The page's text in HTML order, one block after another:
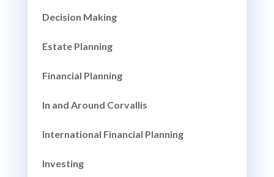
Decision Making
Estate Planning
Financial Planning
In and Around Corvallis
International Financial Planning
Investing